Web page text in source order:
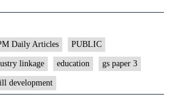
skills:
employability
calls
academia-
Daily Articles PUBLIC
linkage education gs paper 3
development